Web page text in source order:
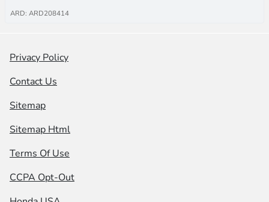
ARD: ARD208414
Privacy Policy
Contact Us
Sitemap
Sitemap Html
Terms Of Use
CCPA Opt-Out